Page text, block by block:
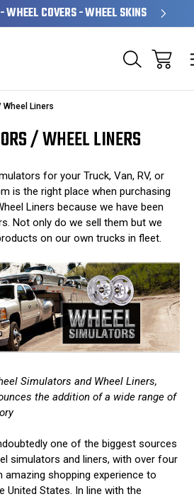
WHEEL COVERS - WHEEL SKINS
Liners
/ WHEEL LINERS
for your Truck, Van, RV, or
is the right place when purchasing
Liners because we have been
Not only do we sell them but we
on our own trucks in fleet.
Simulators and Wheel Liners,
the addition of a wide range of
one of the biggest sources
simulators and liners, with over four
amazing shopping experience to
United States. In line with the